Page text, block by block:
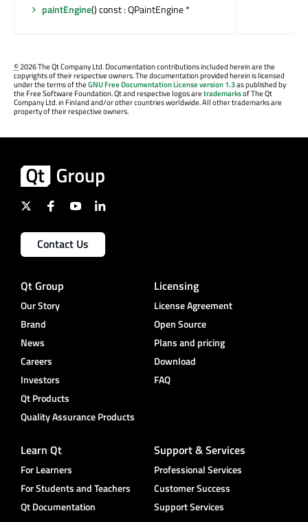
paintEngine() const : QPaintEngine *
©2026 The Qt Company Ltd. Documentation contributions included herein are the
copyrights of their respective owners. The documentation provided herein is licensed
under the terms of theGNU Free Documentation License version 1.3as published by
the Free Software Foundation. Qt and respective logos aretrademarksof The Qt
Company Ltd. in Finland and/or other countries worldwide. All other trademarks are
property of their respective owners.
Contact Us
Qt Group
Our Story
Brand
News
Careers
Investors
Qt Products
Quality Assurance Products
Licensing
License Agreement
Open Source
Plans and pricing
Download
FAQ
Learn Qt
For Learners
For Students and Teachers
Qt Documentation
Support & Services
Professional Services
Customer Success
Support Services